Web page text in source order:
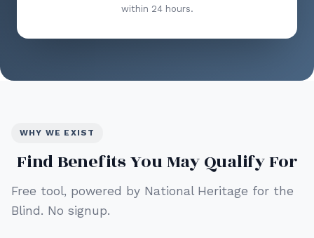
within 24 hours.
WHY WE EXIST
Find Benefits You May Qualify For
Free tool, powered by National Heritage for the
Blind. No signup.